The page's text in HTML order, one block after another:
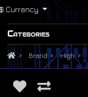
Currency
Categories
Brand High